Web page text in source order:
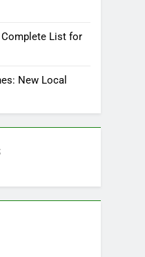
Complete List for
New Local